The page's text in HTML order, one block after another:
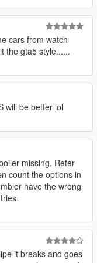
cars from watch
the gta5 style......
will be better lol
missing. Refer
count the options in
have the wrong
it breaks and goes